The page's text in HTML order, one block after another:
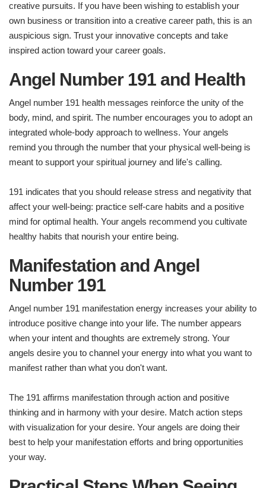
creative pursuits. If you have been wishing to establish your
own business or transition into a creative career path, this is an
auspicious sign. Trust your innovative concepts and take
inspired action toward your career goals.
Angel Number 191 and Health
Angel number 191 health messages reinforce the unity of the
body, mind, and spirit. The number encourages you to adopt an
integrated whole-body approach to wellness. Your angels
remind you through the number that your physical well-being is
meant to support your spiritual journey and life's calling.
191 indicates that you should release stress and negativity that
affect your well-being: practice self-care habits and a positive
mind for optimal health. Your angels recommend you cultivate
healthy habits that nourish your entire being.
Manifestation and Angel
Number 191
Angel number 191 manifestation energy increases your ability to
introduce positive change into your life. The number appears
when your intent and thoughts are extremely strong. Your
angels desire you to channel your energy into what you want to
manifest rather than what you don't want.
The 191 affirms manifestation through action and positive
thinking and in harmony with your desire. Match action steps
with visualization for your desire. Your angels are doing their
best to help your manifestation efforts and bring opportunities
your way.